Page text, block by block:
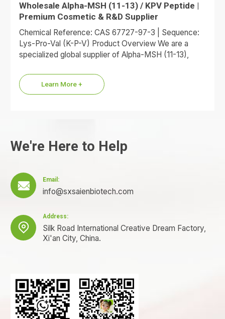
Wholesale Alpha-MSH (11-13) / KPV Peptide |
Premium Cosmetic & R&D Supplier
Chemical Reference: CAS 67727-97-3 | Sequence:
Lys-Pro-Val (K-P-V) Product Overview We are a
specialized global supplier of Alpha-MSH (11-13),
Learn More +
We're Here to Help

Email:
info@sxsaienbiotech.com

Address:
Silk Road International Creative Dream Factory,
Xi'an City, China.